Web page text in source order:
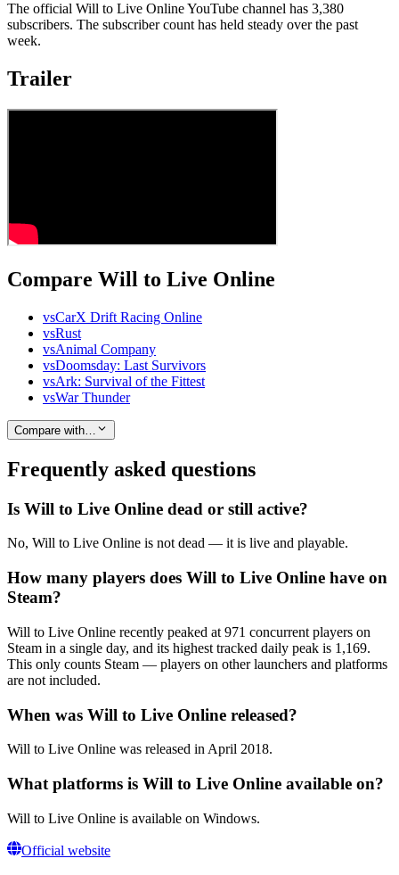
The official Will to Live Online YouTube channel has 3,380
subscribers. The subscriber count has held steady over the past
week.
Trailer
Compare Will to Live Online
vsCarX Drift Racing Online
vsRust
vsAnimal Company
vsDoomsday: Last Survivors
vsArk: Survival of the Fittest
vsWar Thunder
Compare with…
Frequently asked questions
Is Will to Live Online dead or still active?
No, Will to Live Online is not dead — it is live and playable.
How many players does Will to Live Online have on
Steam?
Will to Live Online recently peaked at 971 concurrent players on
Steam in a single day, and its highest tracked daily peak is 1,169.
This only counts Steam — players on other launchers and platforms
are not included.
When was Will to Live Online released?
Will to Live Online was released in April 2018.
What platforms is Will to Live Online available on?
Will to Live Online is available on Windows.
Official website